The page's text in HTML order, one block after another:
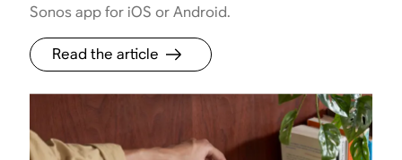
Sonos app for iOS or Android.
Read the article